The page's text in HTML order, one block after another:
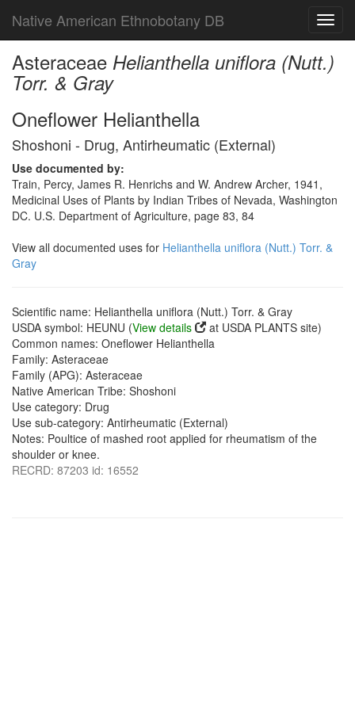
Native American Ethnobotany DB
Asteraceae Helianthella uniflora (Nutt.)
Torr. & Gray
Oneflower Helianthella
Shoshoni - Drug, Antirheumatic (External)
Use documented by:
Train, Percy, James R. Henrichs and W. Andrew Archer, 1941,
Medicinal Uses of Plants by Indian Tribes of Nevada, Washington
DC. U.S. Department of Agriculture, page 83, 84
View all documented uses for Helianthella uniflora (Nutt.) Torr. &
Gray
Scientific name: Helianthella uniflora (Nutt.) Torr. & Gray
USDA symbol: HEUNU (View details
at USDA PLANTS site)
Common names: Oneflower Helianthella
Family: Asteraceae
Family (APG): Asteraceae
Native American Tribe: Shoshoni
Use category: Drug
Use sub-category: Antirheumatic (External)
Notes: Poultice of mashed root applied for rheumatism of the
shoulder or knee.
RECRD: 87203 id: 16552